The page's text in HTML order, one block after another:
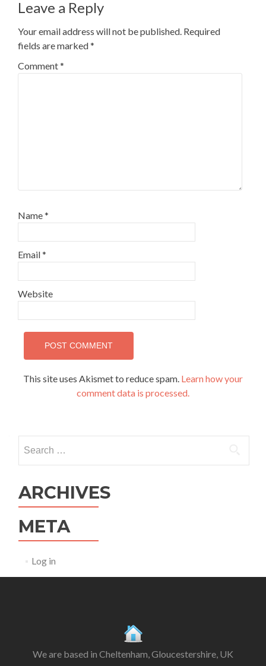
Leave a Reply
Your email address will not be published. Required
fields are marked*
Comment*
Name*
Email*
Website
This site uses Akismet to reduce spam. Learn how your
comment data is processed.
for:
ARCHIVES
META
Log in
We are based in Cheltenham, Gloucestershire, UK